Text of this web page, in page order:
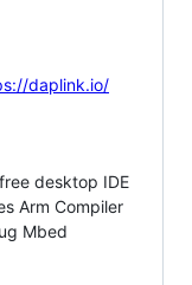
daplink.io/
desktop IDE
Arm Compiler
Mbed